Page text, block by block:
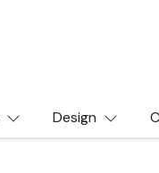
Design